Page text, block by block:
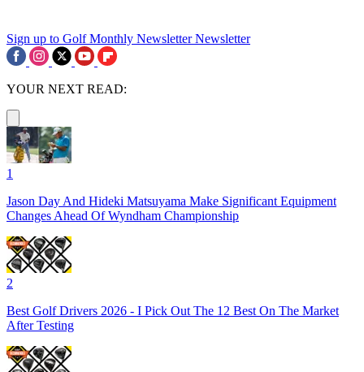
Sign up to Golf Monthly Newsletter Newsletter
YOUR NEXT READ:
1
Jason Day And Hideki Matsuyama Make Significant Equipment
Changes Ahead Of Wyndham Championship
2
Best Golf Drivers 2026 - I Pick Out The 12 Best On The Market
After Testing